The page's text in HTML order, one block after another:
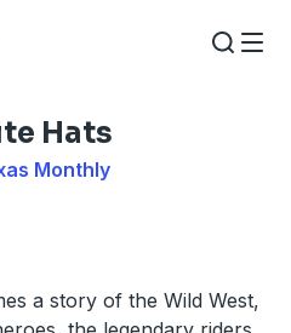
Hats
Monthly
a story of the Wild West,